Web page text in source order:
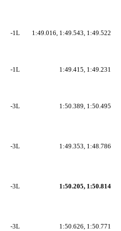
-1L 1:49.016, 1:49.543, 1:49.522
-1L 1:49.415, 1:49.231
-3L 1:50.389, 1:50.495
-3L 1:49.353, 1:48.786
-3L 1:50.205, 1:50.814
-3L 1:50.626, 1:50.771